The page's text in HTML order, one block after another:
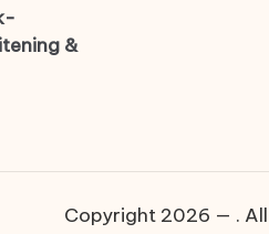
&
Copyright 2026 — .